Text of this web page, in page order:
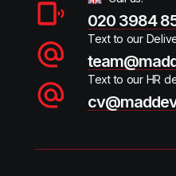
020 3984
Text to our
Text to our HR